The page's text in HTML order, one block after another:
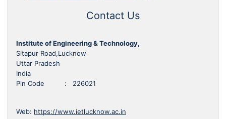
Contact Us
Institute of Engineering & Technology,
Sitapur Road,Lucknow
Uttar Pradesh
India
Pin Code : 226021
Web: https://www.ietlucknow.ac.in